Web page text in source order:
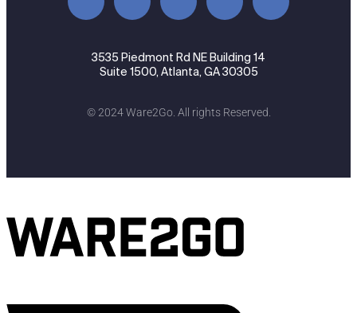
3535 Piedmont Rd NE Building 14
Suite 1500, Atlanta, GA 30305
© 2024 Ware2Go. All rights Reserved.